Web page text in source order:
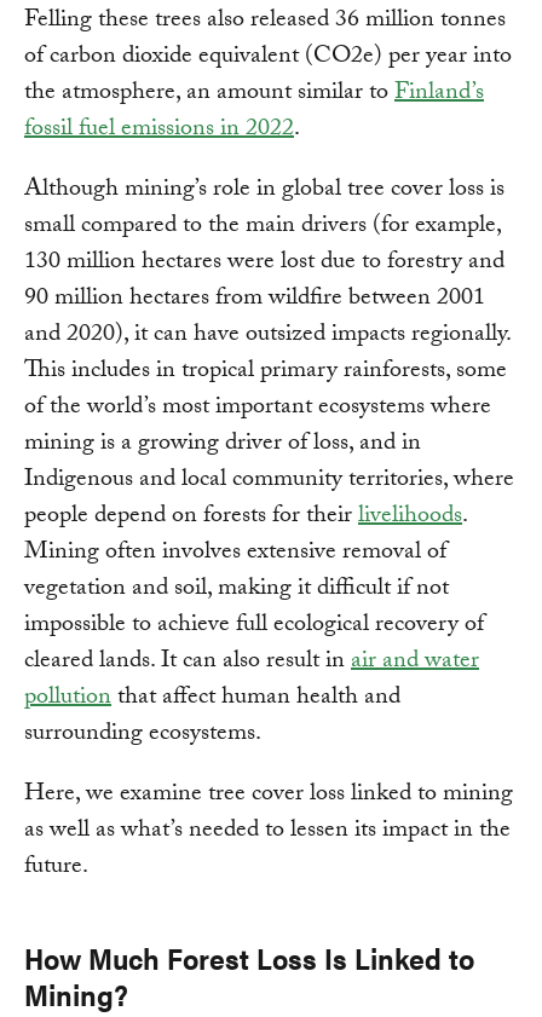
Felling these trees also released 36 million tonnes
of carbon dioxide equivalent (CO2e) per year into
the atmosphere, an amount similar toFinland’s
fossil fuel emissions in 2022.
Although mining’s role in global tree cover loss is
small compared to the main drivers (for example,
130 million hectares were lost due to forestry and
90 million hectares from wildfire between 2001
and 2020), it can have outsized impacts regionally.
This includes in tropical primary rainforests, some
of the world’s most important ecosystems where
mining is a growing driver of loss, and in
Indigenous and local community territories, where
people depend on forests for theirlivelihoods.
Mining often involves extensive removal of
vegetation and soil, making it difficult if not
impossible to achieve full ecological recovery of
cleared lands. It can also result inair and water
pollutionthat affect human health and
surrounding ecosystems.
Here, we examine tree cover loss linked to mining
as well as what’s needed to lessen its impact in the
future.
How Much Forest Loss Is Linked to
Mining?